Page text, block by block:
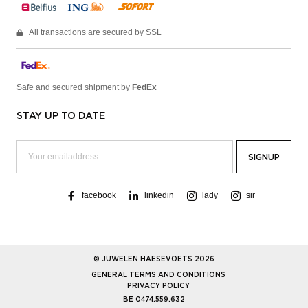
All transactions are secured by SSL
Safe and secured shipment by FedEx
STAY UP TO DATE
facebook linkedin lady sir
© JUWELEN HAESEVOETS 2026
GENERAL TERMS AND CONDITIONS
PRIVACY POLICY
BE 0474.559.632